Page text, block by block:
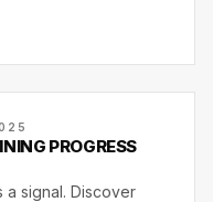
PROGRESS
signal. Discover